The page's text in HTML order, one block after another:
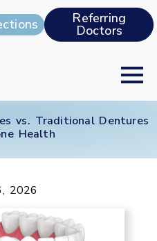
Referring
Doctors
vs. Traditional Dentures
Health
2026